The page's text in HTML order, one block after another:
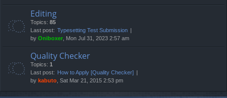
Editing
Topics: 85
Last post: Typesetting Test Submission
by Oniboxer , Mon Jul 31, 2023 2:57 am
Quality Checker
Topics: 1
Last post:
How to Apply [Quality Checker]
by kabuto , Sat Mar 21, 2015 2:53 pm